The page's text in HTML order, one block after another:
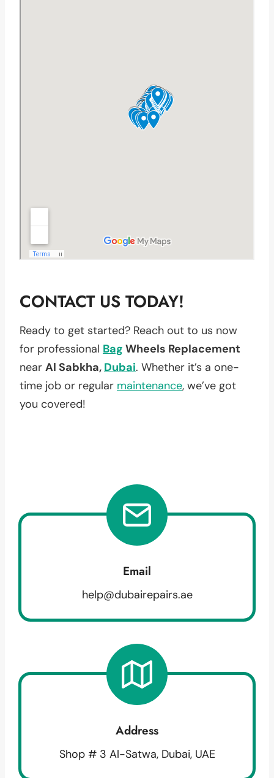
CONTACT US TODAY!
Ready to get started? Reach out to us now
for professional Bag Wheels Replacement
near Al Sabkha, Dubai. Whether it’s a one-
time job or regular maintenance, we’ve got
you covered!
Email
help@dubairepairs.ae
Address
Shop # 3 Al-Satwa, Dubai, UAE